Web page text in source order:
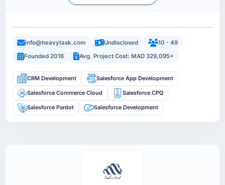
info@heavytask.com Undisclosed
10 - 49
Founded 2016
Avg. Project Cost: MAD 329,095+
CRM Development Salesforce App Development
Salesforce Commerce Cloud Salesforce CPQ
Salesforce Pardot Salesforce Development